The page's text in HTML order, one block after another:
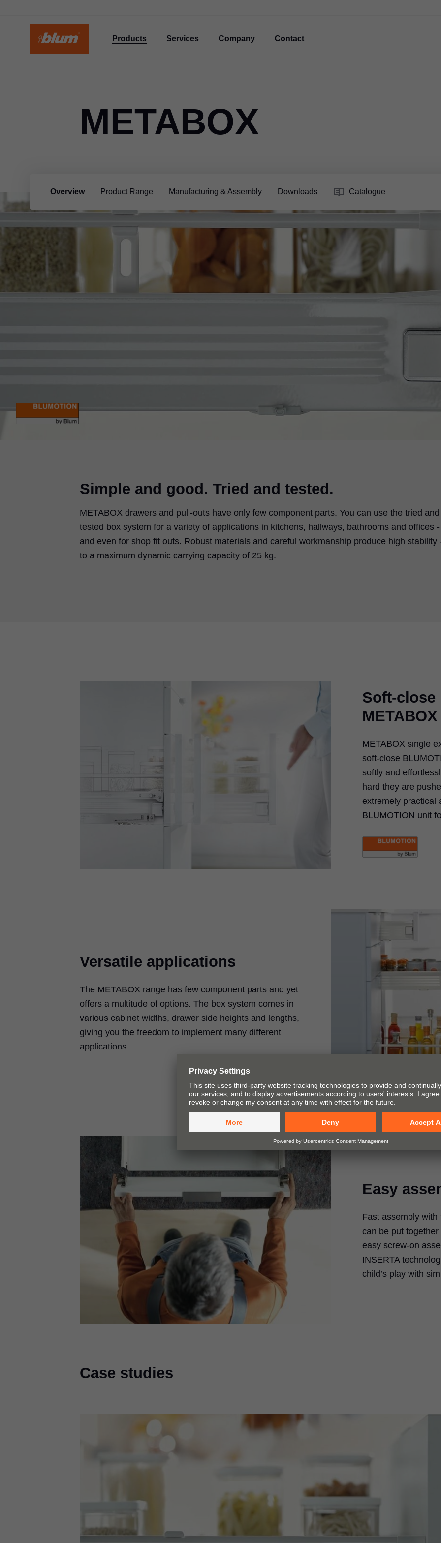
Products Services Company Contact
Overview Product Range Manufacturing & Assembly Downloads Catalogue
METABOX
Simple and good. Tried and tested.
METABOX drawers and pull-outs have only few component parts. You can use the tried and
tested box system for a variety of applications in kitchens, hallways, bathrooms and offices -
and even for shop fit outs. Robust materials and careful workmanship produce high stability
to a maximum dynamic carrying capacity of 25 kg.
Soft-close
METABOX
METABOX single
soft-close
softly and
hard they are
extremely practical
BLUMOTION unit
Versatile applications
The METABOX range has few component parts and yet
offers a multitude of options. The box system comes in
various cabinet widths, drawer side heights and lengths,
giving you the freedom to implement many different
applications.
Easy
Fast assembly with
can be put
easy screw-on
INSERTA
child’s play with
Case studies